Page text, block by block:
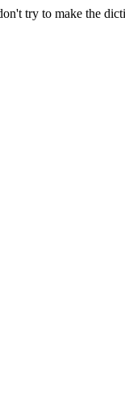
try to make the